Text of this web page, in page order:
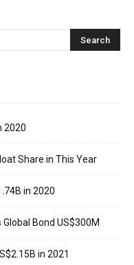
2020
Share in This Year
in 2020
Bond US$300M
in 2021